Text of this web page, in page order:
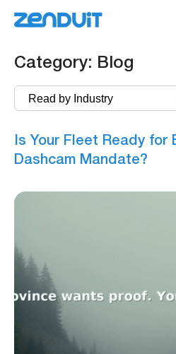
Category: Blog
Is Your Fleet Ready for
Dashcam Mandate?